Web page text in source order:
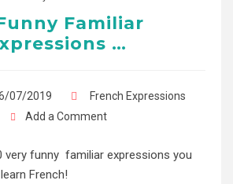
Familiar
…
07/2019
French Expressions
Add a Comment
very funny familiar expressions you
French!